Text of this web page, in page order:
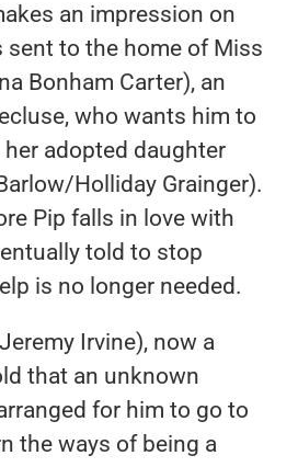
an impression on
sent to the home of Miss
Bonham Carter), an
who wants him to
adopted daughter
Holliday Grainger).
Pip falls in love with
told to stop
is no longer needed.
Irvine), now a
that an unknown
for him to go to
the ways of being a